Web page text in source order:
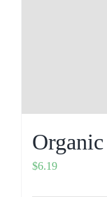
$6.19